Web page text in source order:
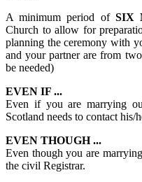
A minimum period of SIX
Church to allow for
planning the ceremony with
and your partner are from
be needed)
EVEN IF ...
Even if you are marrying
Scotland needs to contact his/
EVEN THOUGH ...
Even though you are
the civil Registrar.